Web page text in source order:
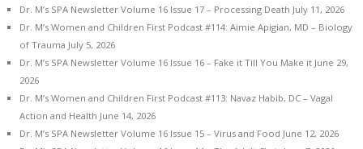
Dr. M’s SPA Newsletter Volume 16 Issue 17 – Processing Death July 11, 2026
Dr. M’s Women and Children First Podcast #114: Aimie Apigian, MD – Biology
of Trauma July 5, 2026
Dr. M’s SPA Newsletter Volume 16 Issue 16 – Fake it Till You Make it June 29,
2026
Dr. M’s Women and Children First Podcast #113: Navaz Habib, DC – Vagal
Action and Health June 14, 2026
Dr. M’s SPA Newsletter Volume 16 Issue 15 – Virus and Food June 12, 2026